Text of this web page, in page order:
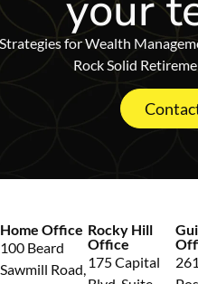
for Wealth
Rock Solid
Home Office
100 Beard
Sawmill Road,
Rocky Hill
Office
175 Capital